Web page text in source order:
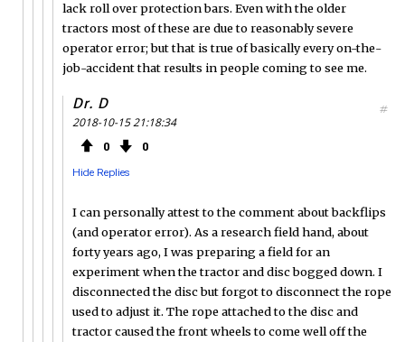
lack roll over protection bars. Even with the older
tractors most of these are due to reasonably severe
operator error; but that is true of basically every on-the-
job-accident that results in people coming to see me.
Dr. D
2018-10-15 21:18:34
0 0
Hide Replies
#
I can personally attest to the comment about backflips
(and operator error). As a research field hand, about
forty years ago, I was preparing a field for an
experiment when the tractor and disc bogged down. I
disconnected the disc but forgot to disconnect the rope
used to adjust it. The rope attached to the disc and
tractor caused the front wheels to come well off the